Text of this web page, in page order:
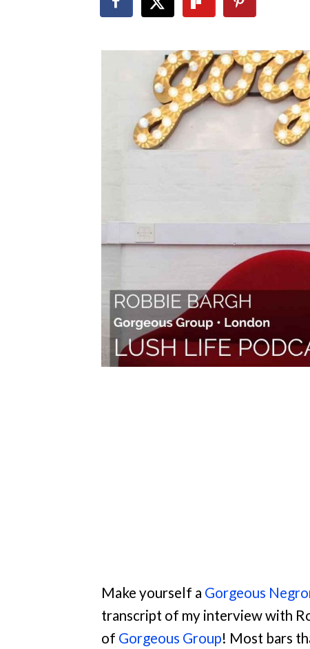
Make yourself a Gorgeous
transcript of my interview with
of Gorgeous Group! Most bars